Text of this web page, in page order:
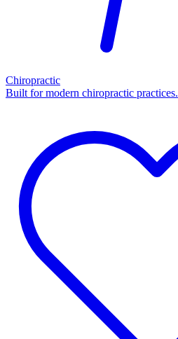
Chiropractic
Built for modern chiropractic practices.